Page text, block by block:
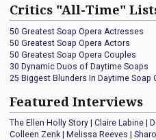
Critics "All-Time"
50 Greatest Soap Opera Actresses
50 Greatest Soap Opera Actors
50 Greatest Soap Opera Couples
30 Dynamic Duos of Daytime Soaps
25 Biggest Blunders In Daytime Soap
Featured Interviews
The Ellen Holly Story | Claire Labine |
Colleen Zenk | Melissa Reeves |